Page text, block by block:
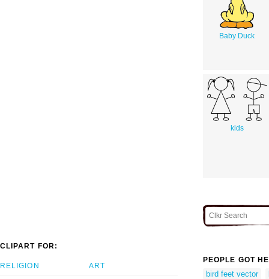
Baby Duck
kids
CLIPART FOR:
RELIGION ART
PEOPLE GOT
bird feet vector